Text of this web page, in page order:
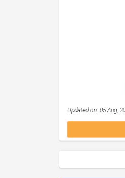
Updated on: 05 Aug,